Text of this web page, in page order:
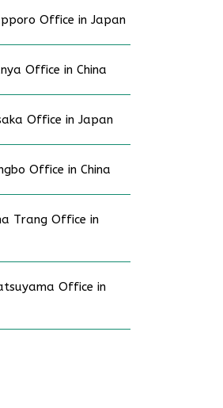
Office in Japan
Office in China
Office in Japan
Office in China
Trang Office in
Office in